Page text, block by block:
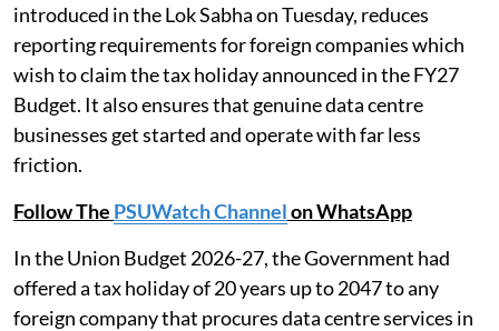
introduced in the Lok Sabha on Tuesday, reduces
reporting requirements for foreign companies which
wish to claim the tax holiday announced in the FY27
Budget. It also ensures that genuine data centre
businesses get started and operate with far less
friction.
Follow The PSUWatch Channelon WhatsApp
In the Union Budget 2026-27, the Government had
offered a tax holiday of 20 years up to 2047 to any
foreign company that procures data centre services in